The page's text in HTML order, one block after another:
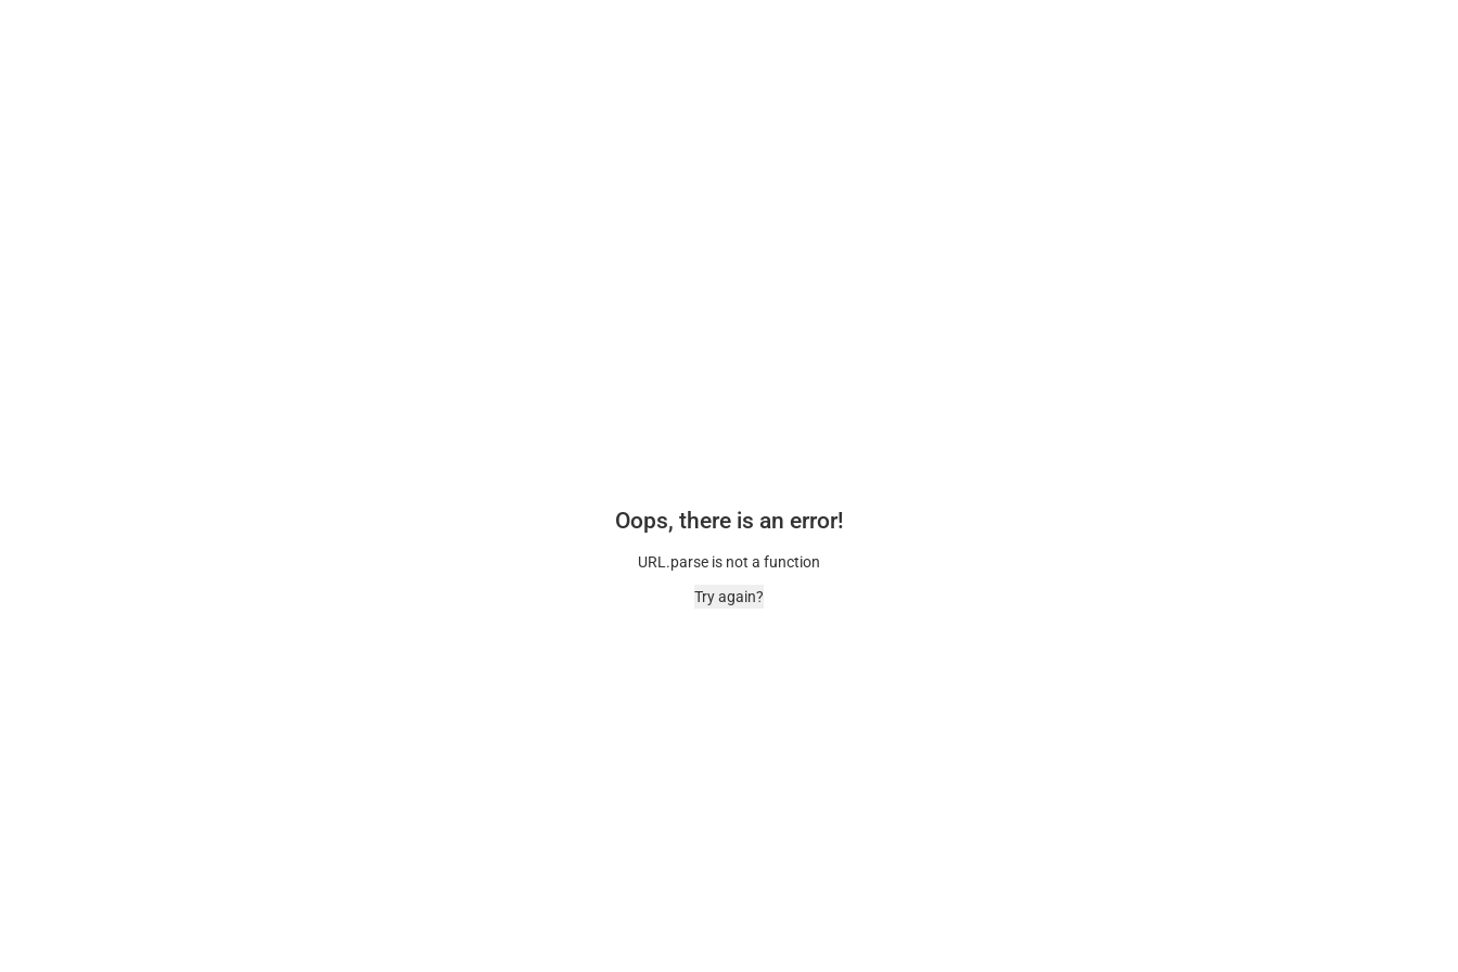
Oops, there is an error!
URL.parse is not a function
Try again?